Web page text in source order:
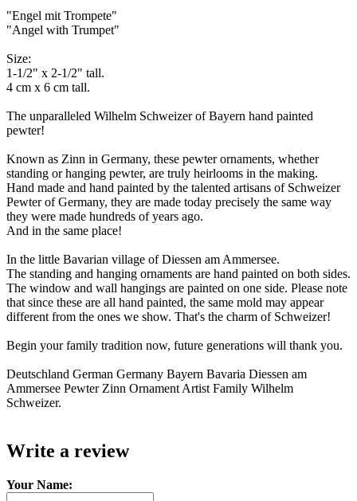
"Engel mit Trompete"
"Angel with Trumpet"
Size:
1-1/2" x 2-1/2" tall.
4 cm x 6 cm tall.
The unparalleled Wilhelm Schweizer of Bayern hand painted
pewter!
Known as Zinn in Germany, these pewter ornaments, whether
standing or hanging pewter, are truly heirlooms in the making.
Hand made and hand painted by the talented artisans of Schweizer
Pewter of Germany, they are made today precisely the same way
they were made hundreds of years ago.
And in the same place!
In the little Bavarian village of Diessen am Ammersee.
The standing and hanging ornaments are hand painted on both sides.
The window and wall hangings are painted on one side. Please note
that since these are all hand painted, the same mold may appear
different from the ones we show. That's the charm of Schweizer!
Begin your family tradition now, future generations will thank you.
Deutschland German Germany Bayern Bavaria Diessen am
Ammersee Pewter Zinn Ornament Artist Family Wilhelm
Schweizer.
Write a review
Your Name: